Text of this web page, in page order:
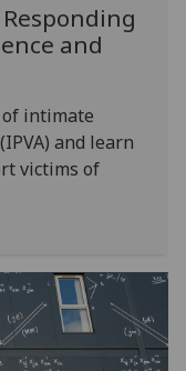
and
intimate
and learn
victims of